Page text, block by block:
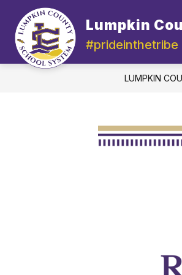
content
Lumpkin
#prideinthetribe
LUMPKIN